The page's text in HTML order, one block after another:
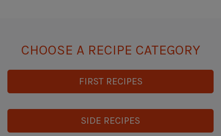
CHOOSE A RECIPE CATEGORY
FIRST RECIPES
SIDE RECIPES